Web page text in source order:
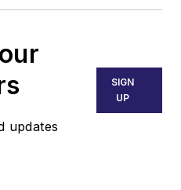
updates
SIGN
UP